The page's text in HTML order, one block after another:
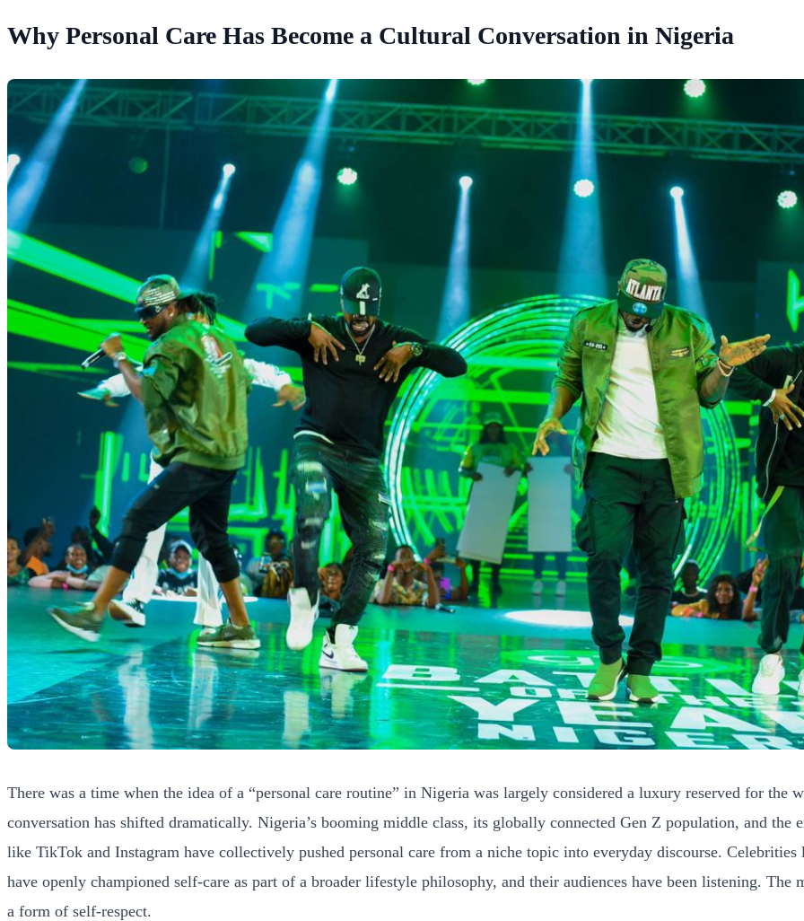
Why Personal Care Has Become a Cultural Conversation in Nigeria
There was a time when the idea of a “personal care routine” in Nigeria was largely considered a luxury reserved for
conversation has shifted dramatically. Nigeria’s booming middle class, its globally connected Gen Z population, and
like TikTok and Instagram have collectively pushed personal care from a niche topic into everyday discourse.
have openly championed self-care as part of a broader lifestyle philosophy, and their audiences have been listening.
a form of self-respect.